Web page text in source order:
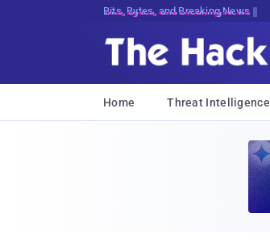
Bits, Bytes, and Breaking News
Home Threat Intelligence